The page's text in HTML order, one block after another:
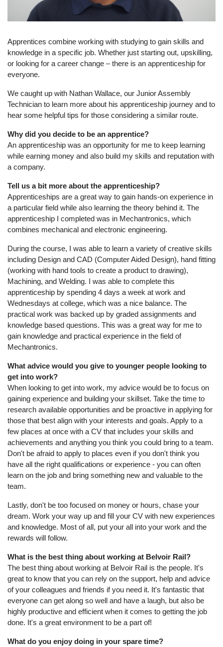
Apprentices combine working with studying to gain skills and
knowledge in a specific job. Whether just starting out, upskilling,
or looking for a career change – there is an apprenticeship for
everyone.
We caught up with Nathan Wallace, our Junior Assembly
Technician to learn more about his apprenticeship journey and to
hear some helpful tips for those considering a similar route.
Why did you decide to be an apprentice?
An apprenticeship was an opportunity for me to keep learning
while earning money and also build my skills and reputation with
a company.
Tell us a bit more about the apprenticeship?
Apprenticeships are a great way to gain hands-on experience in
a particular field while also learning the theory behind it. The
apprenticeship I completed was in Mechantronics, which
combines mechanical and electronic engineering.
During the course, I was able to learn a variety of creative skills
including Design and CAD (Computer Aided Design), hand fitting
(working with hand tools to create a product to drawing),
Machining, and Welding. I was able to complete this
apprenticeship by spending 4 days a week at work and
Wednesdays at college, which was a nice balance. The
practical work was backed up by graded assignments and
knowledge based questions. This was a great way for me to
gain knowledge and practical experience in the field of
Mechantronics.
What advice would you give to younger people looking to
get into work?
When looking to get into work, my advice would be to focus on
gaining experience and building your skillset. Take the time to
research available opportunities and be proactive in applying for
those that best align with your interests and goals. Apply to a
few places at once with a CV that includes your skills and
achievements and anything you think you could bring to a team.
Don't be afraid to apply to places even if you don't think you
have all the right qualifications or experience - you can often
learn on the job and bring something new and valuable to the
team.
Lastly, don't be too focused on money or hours, chase your
dream. Work your way up and fill your CV with new experiences
and knowledge. Most of all, put your all into your work and the
rewards will follow.
What is the best thing about working at Belvoir Rail?
The best thing about working at Belvoir Rail is the people. It's
great to know that you can rely on the support, help and advice
of your colleagues and friends if you need it. It's fantastic that
everyone can get along so well and have a laugh, but also be
highly productive and efficient when it comes to getting the job
done. It's a great environment to be a part of!
What do you enjoy doing in your spare time?